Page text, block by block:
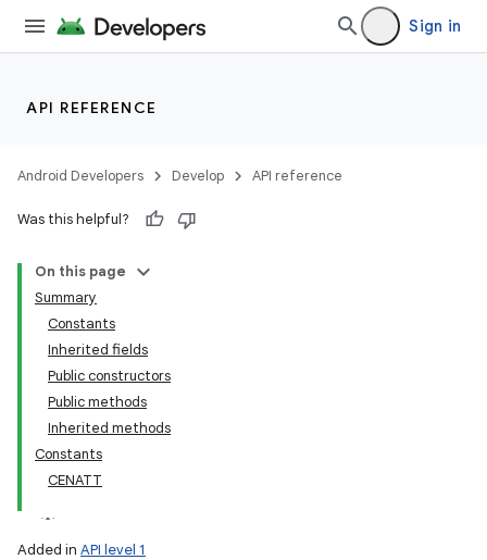
Sign in
API REFERENCE
Android Developers Develop API reference
Was this helpful?
On this page
Summary
Constants
Inherited fields
Public constructors
Public methods
Inherited methods
Constants
CENATT
Added in API level 1